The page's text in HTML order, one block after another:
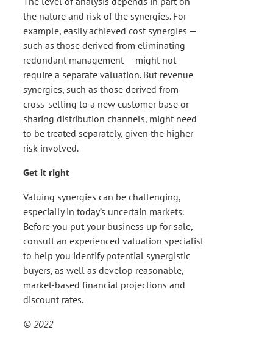
the nature and risk of the synergies. For
example, easily achieved cost synergies —
such as those derived from eliminating
redundant management — might not
require a separate valuation. But revenue
synergies, such as those derived from
cross-selling to a new customer base or
sharing distribution channels, might need
to be treated separately, given the higher
risk involved.
Get it right
Valuing synergies can be challenging,
especially in today’s uncertain markets.
Before you put your business up for sale,
consult an experienced valuation specialist
to help you identify potential synergistic
buyers, as well as develop reasonable,
market-based financial projections and
discount rates.
© 2022